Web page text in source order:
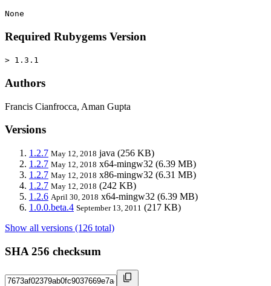
None
Required Rubygems Version
> 1.3.1
Authors
Francis Cianfrocca, Aman Gupta
Versions
1.2.7 May 12, 2018 java (256 KB)
1.2.7 May 12, 2018 x64-mingw32 (6.39 MB)
1.2.7 May 12, 2018 x86-mingw32 (6.31 MB)
1.2.7 May 12, 2018 (242 KB)
1.2.6 April 30, 2018 x64-mingw32 (6.39 MB)
1.0.0.beta.4 September 13, 2011 (217 KB)
Show all versions (126 total)
SHA 256 checksum